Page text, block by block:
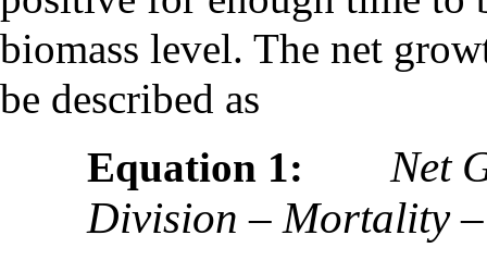
biomass level. The net
be described as
Equation 1:
Net
Division – Mortality